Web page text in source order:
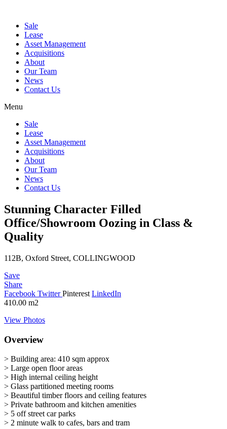
Sale
Lease
Asset Management
Acquisitions
About
Our Team
News
Contact Us
Menu
Sale
Lease
Asset Management
Acquisitions
About
Our Team
News
Contact Us
Stunning Character Filled
Office/Showroom Oozing in Class &
Quality
112B, Oxford Street, COLLINGWOOD
Save
Share
Facebook TwitterPinterest LinkedIn
410.00 m2
View Photos
Overview
> Building area: 410 sqm approx
> Large open floor areas
> High internal ceiling height
> Glass partitioned meeting rooms
> Beautiful timber floors and ceiling features
> Private bathroom and kitchen amenities
> 5 off street car parks
> 2 minute walk to cafes, bars and tram